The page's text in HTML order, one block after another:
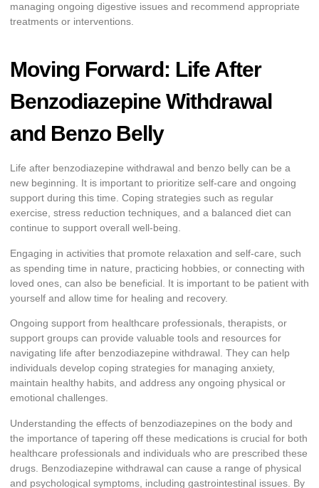
managing ongoing digestive issues and recommend appropriate
treatments or interventions.
Moving Forward: Life After
Benzodiazepine Withdrawal
and Benzo Belly
Life after benzodiazepine withdrawal and benzo belly can be a
new beginning. It is important to prioritize self-care and ongoing
support during this time. Coping strategies such as regular
exercise, stress reduction techniques, and a balanced diet can
continue to support overall well-being.
Engaging in activities that promote relaxation and self-care, such
as spending time in nature, practicing hobbies, or connecting with
loved ones, can also be beneficial. It is important to be patient with
yourself and allow time for healing and recovery.
Ongoing support from healthcare professionals, therapists, or
support groups can provide valuable tools and resources for
navigating life after benzodiazepine withdrawal. They can help
individuals develop coping strategies for managing anxiety,
maintain healthy habits, and address any ongoing physical or
emotional challenges.
Understanding the effects of benzodiazepines on the body and
the importance of tapering off these medications is crucial for both
healthcare professionals and individuals who are prescribed these
drugs. Benzodiazepine withdrawal can cause a range of physical
and psychological symptoms, including gastrointestinal issues. By